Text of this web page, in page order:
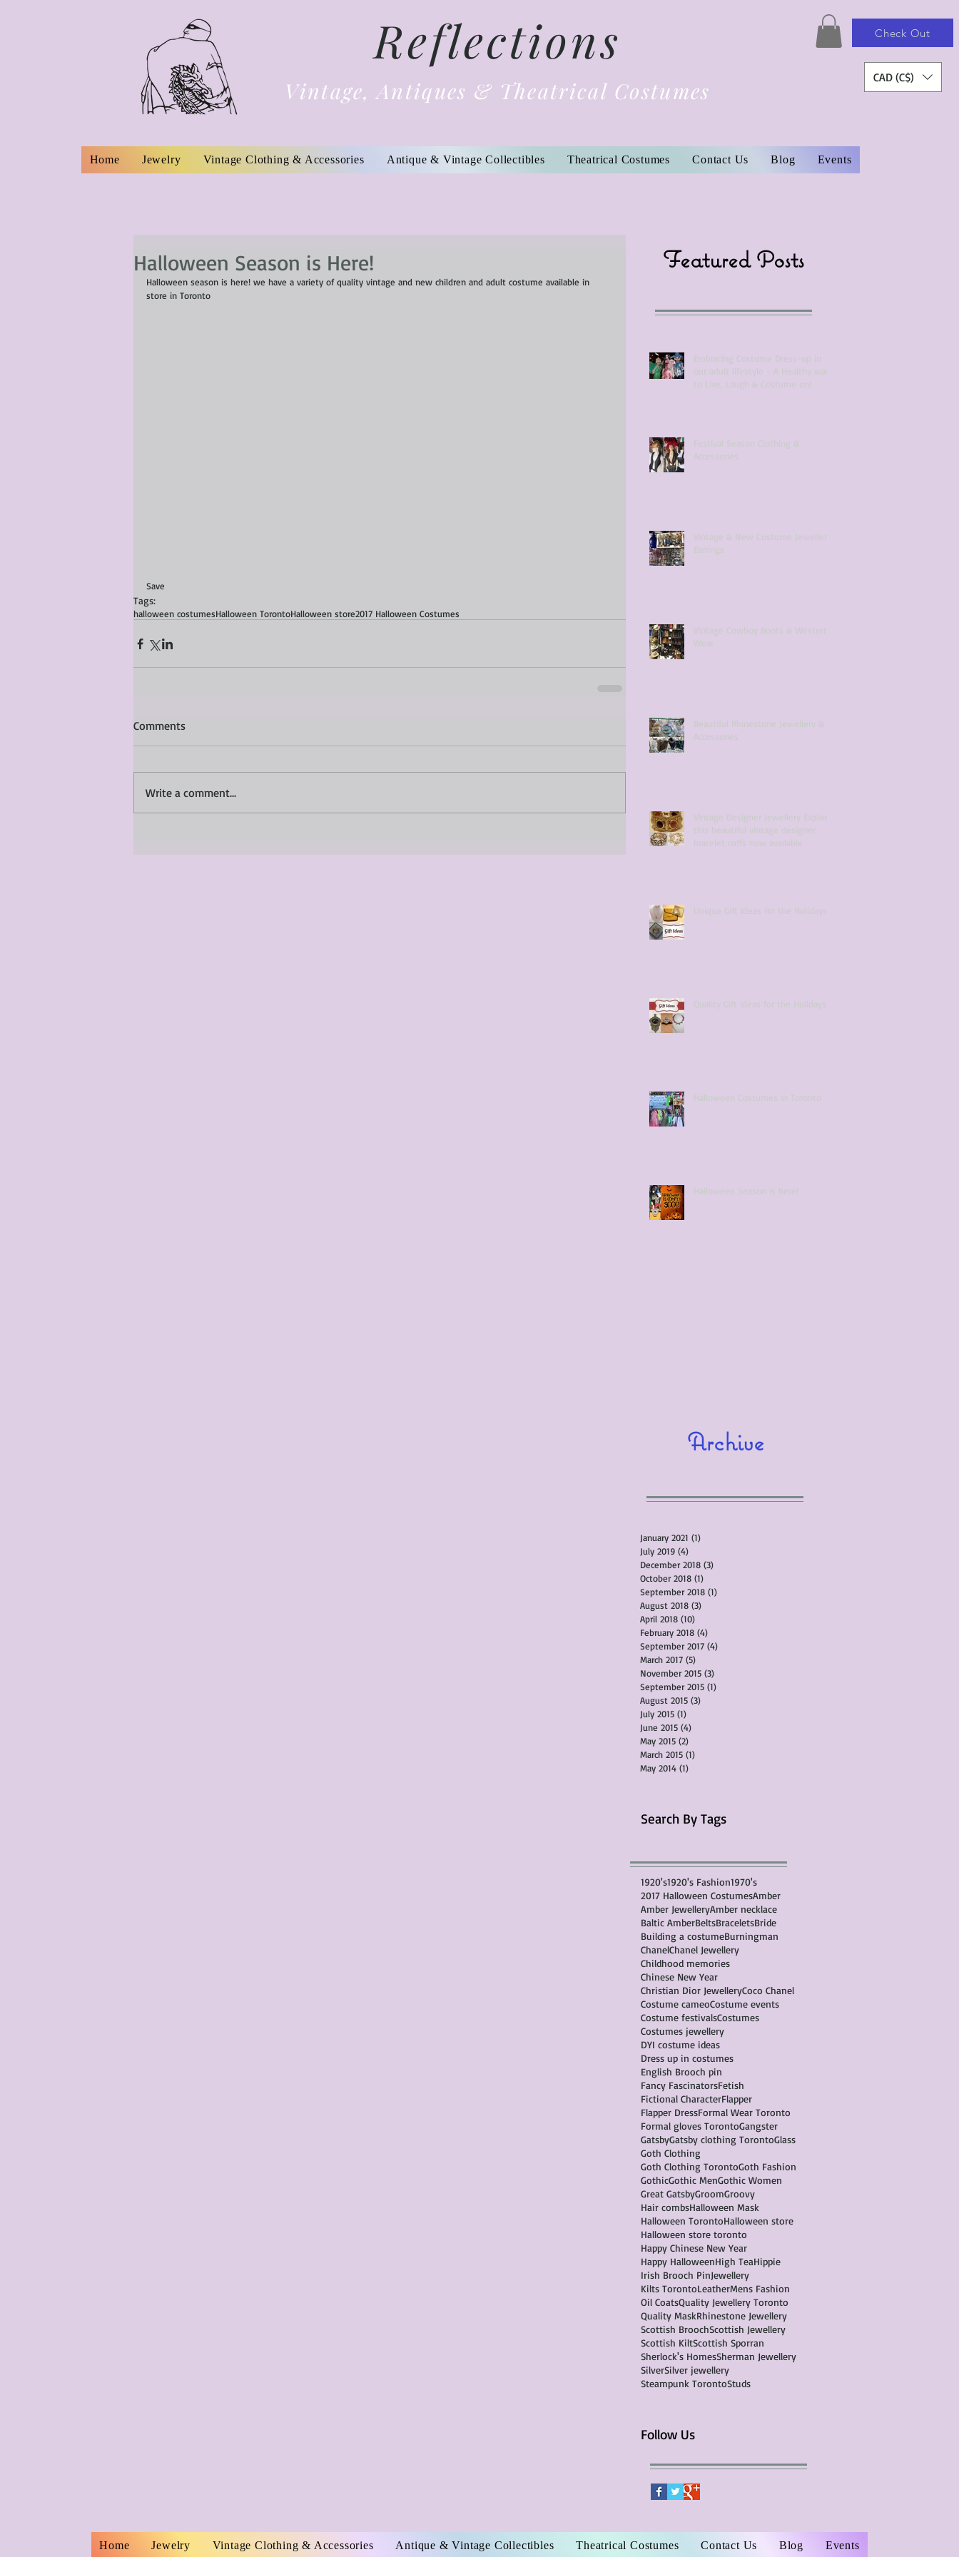
Reflections
Vintage, Antiques & Theatrical Costumes
Check Out
CAD (C$)
Home Jewelry Vintage Clothing & Accessories Antique & Vintage Collectibles Theatrical Costumes Contact Us Blog Events
Halloween Season is Here!
Halloween season is here! we have a variety of quality vintage and new children and adult costume available in
store in Toronto
Save
Tags:
halloween costumesHalloween TorontoHalloween store2017 Halloween Costumes
Comments
Write a comment...
Featured Posts
Embracing Costume Dress-up in
our adult lifestyle - A Healthy way
to Live, Laugh & Costume on!
Festival Season Clothing &
Accessories
Vintage & New Costume Jewellery
Earrings
Vintage Cowboy Boots & Western
Wear
Beautiful Rhinestone Jewellery &
Accessories
Vintage Designer Jewellery Explore
this beautiful vintage designer
bracelet cuffs now available
Unique Gift Ideas for the Holidays
Quality Gift Ideas for the Holidays
Halloween Costumes in Toronto
Halloween Season is here!
Archive
January 2021 (1)
July 2019 (4)
December 2018 (3)
October 2018 (1)
September 2018 (1)
August 2018 (3)
April 2018 (10)
February 2018 (4)
September 2017 (4)
March 2017 (5)
November 2015 (3)
September 2015 (1)
August 2015 (3)
July 2015 (1)
June 2015 (4)
May 2015 (2)
March 2015 (1)
May 2014 (1)
Search By Tags
1920's1920's Fashion1970's
2017 Halloween CostumesAmber
Amber JewelleryAmber necklace
Baltic AmberBeltsBraceletsBride
Building a costumeBurningman
ChanelChanel Jewellery
Childhood memories
Chinese New Year
Christian Dior JewelleryCoco Chanel
Costume cameoCostume events
Costume festivalsCostumes
Costumes jewellery
DYI costume ideas
Dress up in costumes
English Brooch pin
Fancy FascinatorsFetish
Fictional CharacterFlapper
Flapper DressFormal Wear Toronto
Formal gloves TorontoGangster
GatsbyGatsby clothing TorontoGlass
Goth Clothing
Goth Clothing TorontoGoth Fashion
GothicGothic MenGothic Women
Great GatsbyGroomGroovy
Hair combsHalloween Mask
Halloween TorontoHalloween store
Halloween store toronto
Happy Chinese New Year
Happy HalloweenHigh TeaHippie
Irish Brooch PinJewellery
Kilts TorontoLeatherMens Fashion
Oil CoatsQuality Jewellery Toronto
Quality MaskRhinestone Jewellery
Scottish BroochScottish Jewellery
Scottish KiltScottish Sporran
Sherlock's HomesSherman Jewellery
SilverSilver jewellery
Steampunk TorontoStuds
Follow Us
Home Jewelry Vintage Clothing & Accessories Antique & Vintage Collectibles Theatrical Costumes Contact Us Blog Events